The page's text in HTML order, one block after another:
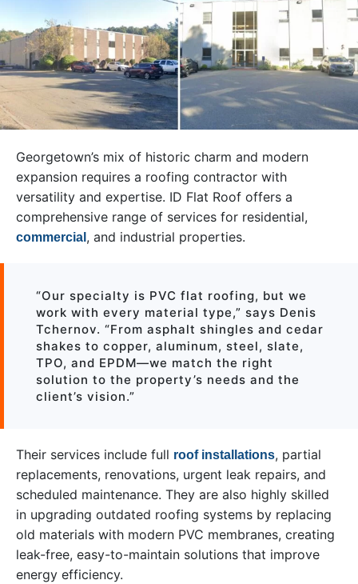
Georgetown’s mix of historic charm and modern
expansion requires a roofing contractor with
versatility and expertise. ID Flat Roof offers a
comprehensive range of services for residential,
commercial , and industrial properties.
“Our specialty is PVC flat roofing, but we
work with every material type,” says Denis
Tchernov. “From asphalt shingles and cedar
shakes to copper, aluminum, steel, slate,
TPO, and EPDM—we match the right
solution to the property’s needs and the
client’s vision.”
Their services include full roof installations, partial
replacements, renovations, urgent leak repairs, and
scheduled maintenance. They are also highly skilled
in upgrading outdated roofing systems by replacing
old materials with modern PVC membranes, creating
leak-free, easy-to-maintain solutions that improve
energy efficiency.